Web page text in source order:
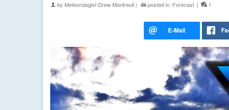
by Meteorologist Drew Montreuil | posted in: Forecast | 1